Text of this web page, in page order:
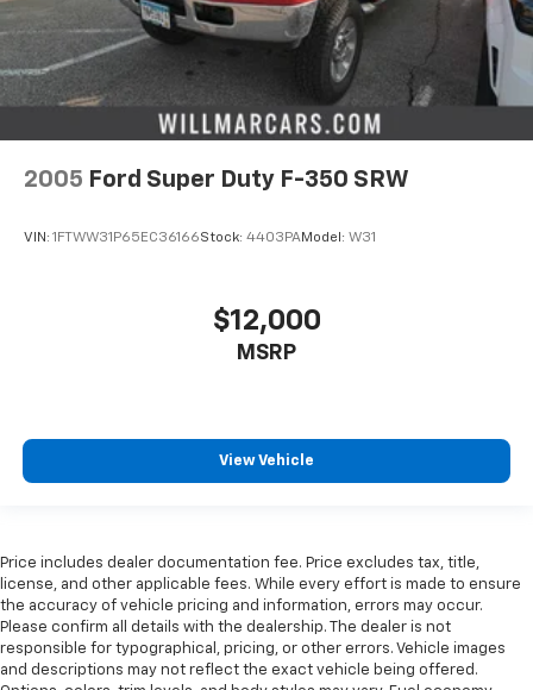
2005 Ford Super Duty F-350 SRW
VIN: 1FTWW31P65EC36166Stock: 4403PAModel: W31
$12,000
MSRP
View Vehicle
Price includes dealer documentation fee. Price excludes tax, title,
license, and other applicable fees. While every effort is made to ensure
the accuracy of vehicle pricing and information, errors may occur.
Please confirm all details with the dealership. The dealer is not
responsible for typographical, pricing, or other errors. Vehicle images
and descriptions may not reflect the exact vehicle being offered.